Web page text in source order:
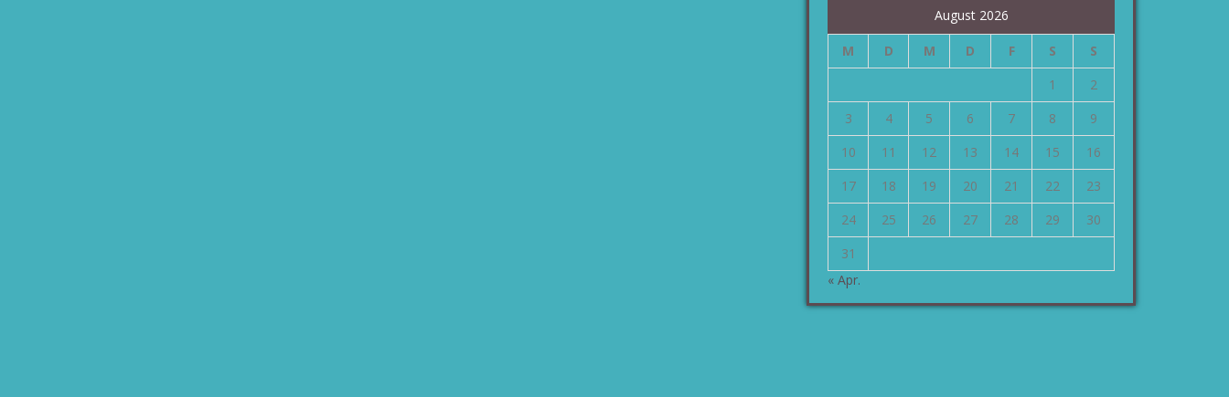
August 2026
M D M D F S
S
1
2
3
4 5 6 7 8
9
10
11 12 13 14 15
16
17
18 19 20 21 22
23
24
25 26 27 28 29
30
31
« Apr.